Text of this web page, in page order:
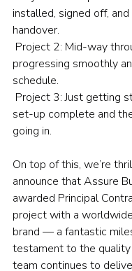
installed, signed off,
handover.
Project 2: Mid-way
progressing smoothly
schedule.
Project 3: Just getting
set-up complete and
going in.
On top of this, we’re
announce that Assure
awarded Principal
project with a
brand — a fantastic
testament to the
team continues to